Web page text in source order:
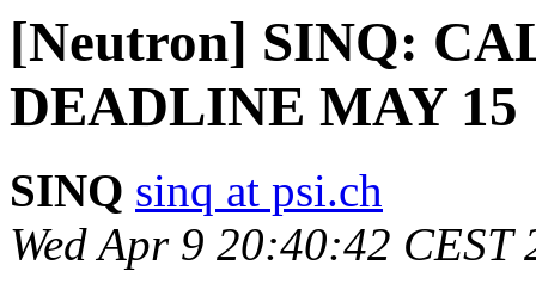
[Neutron] SINQ:
DEADLINE MAY 15
SINQ sinq at psi.ch
Wed Apr 9 20:40:42 CEST